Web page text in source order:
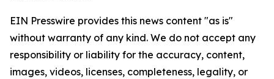
EIN Presswire provides this news content "as is"
without warranty of any kind. We do not accept any
responsibility or liability for the accuracy, content,
images, videos, licenses, completeness, legality, or